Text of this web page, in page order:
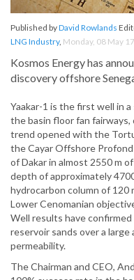
Published byDavid Rowlands
LNG Industry, Monday, 08 May 17
Kosmos Energy has
discovery offshore
Yaakar-1 is the first well in
the basin floor fan
trend opened with the
the Cayar Offshore
of Dakar in almost 2550 m
depth of approximately
hydrocarbon column of
Lower Cenomanian
Well results have
reservoir sands over a
permeability.
The Chairman and CEO,